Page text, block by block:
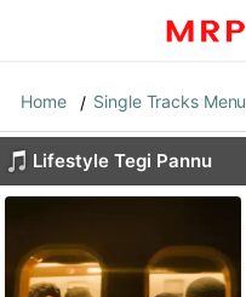
Home Single Tracks Menu
Lifestyle Tegi Pannu